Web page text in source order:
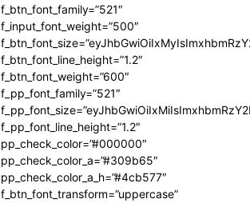
f_btn_font_family=”521″
f_input_font_weight=”500″
f_btn_font_line_height=”1.2″
f_btn_font_weight=”600″
f_pp_font_family=”521″
f_pp_font_line_height=”1.2″
pp_check_color=”#000000″
pp_check_color_a=”#309b65″
pp_check_color_a_h=”#4cb577″
f_btn_font_transform=”uppercase”